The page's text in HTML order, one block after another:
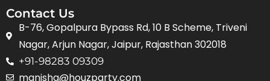
Contact Us
B-76, Gopalpura Bypass Rd, 10 B Scheme, Triveni
Nagar, Arjun Nagar, Jaipur, Rajasthan 302018
+91-98283 09309
manisha@houzparty.com